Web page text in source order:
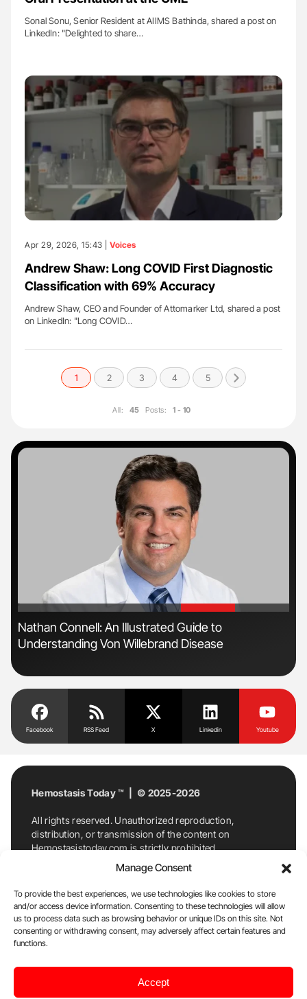
Manage Consent
To provide the best experiences, we use technologies like cookies to store
and/or access device information. Consenting to these technologies will allow
us to process data such as browsing behavior or unique IDs on this site. Not
consenting or withdrawing consent, may adversely affect certain features and
functions.
Accept
Sonal Sonu, Senior Resident at AIIMS Bathinda, shared a post on
LinkedIn: "Delighted to share…
Apr 29, 2026, 15:43 | Voices
Andrew Shaw: Long COVID First Diagnostic
Classification with 69% Accuracy
Andrew Shaw, CEO and Founder of Attomarker Ltd, shared a post
on LinkedIn: "Long COVID…
1 2 3 4 5
All: 45 Posts: 1 - 10
'
Nathan Connell: An Illustrated Guide to
Understanding Von Willebrand Disease
Facebook RSS Feed X Linkedin Youtube
Hemostasis Today ™ | © 2025-2026
All rights reserved. Unauthorized reproduction,
distribution, or transmission of the content on
Hemostasistoday.com is strictly prohibited.
For permission requests or inquiries, contact
Hemostasis Today. By accessing and using
Hemostasistoday.com, you agree to comply with this
copyright notice.
E-Mail:info@hemostasistoday.com, Tel: +1 978
7174884
Disclaimer